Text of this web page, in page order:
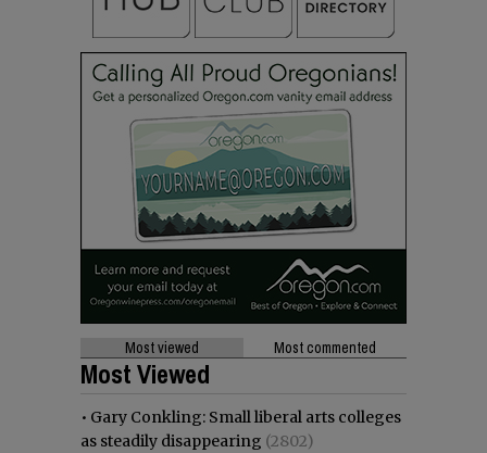
Most viewed Most commented
Most Viewed
• Gary Conkling: Small liberal arts colleges
as steadily disappearing (2802)